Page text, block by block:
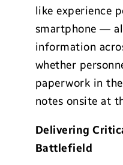
like experience
smartphone —
information
whether
paperwork in
notes onsite at
Delivering
Battlefield